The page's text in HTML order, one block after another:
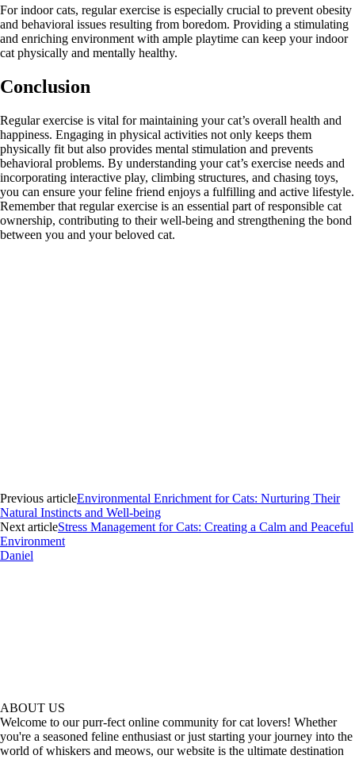
For indoor cats, regular exercise is especially crucial to prevent obesity
and behavioral issues resulting from boredom. Providing a stimulating
and enriching environment with ample playtime can keep your indoor
cat physically and mentally healthy.
Conclusion
Regular exercise is vital for maintaining your cat’s overall health and
happiness. Engaging in physical activities not only keeps them
physically fit but also provides mental stimulation and prevents
behavioral problems. By understanding your cat’s exercise needs and
incorporating interactive play, climbing structures, and chasing toys,
you can ensure your feline friend enjoys a fulfilling and active lifestyle.
Remember that regular exercise is an essential part of responsible cat
ownership, contributing to their well-being and strengthening the bond
between you and your beloved cat.
Previous articleEnvironmental Enrichment for Cats: Nurturing Their
Natural Instincts and Well-being
Next articleStress Management for Cats: Creating a Calm and Peaceful
Environment
Daniel
ABOUT US
Welcome to our purr-fect online community for cat lovers! Whether
you're a seasoned feline enthusiast or just starting your journey into the
world of whiskers and meows, our website is the ultimate destination